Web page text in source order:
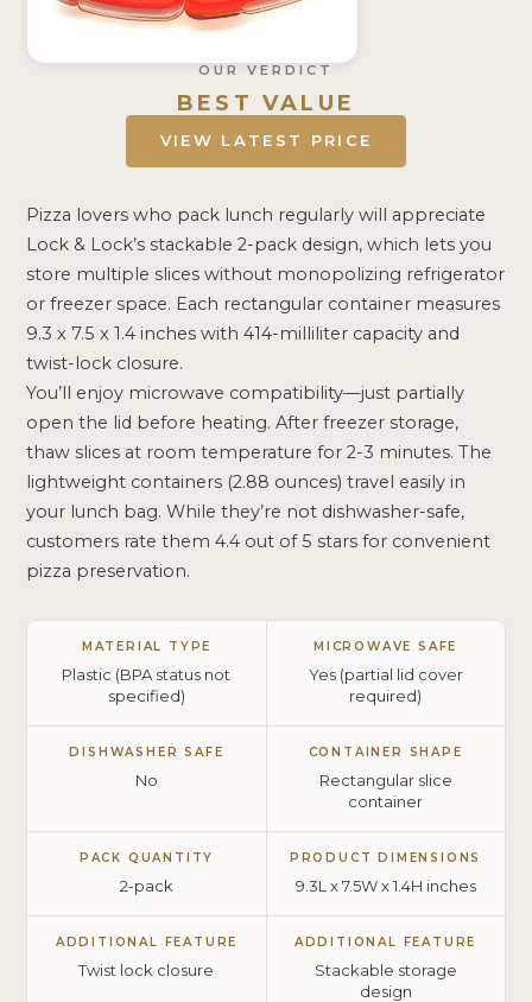
OUR VERDICT
BEST VALUE
VIEW LATEST PRICE
Pizza lovers who pack lunch regularly will appreciate
Lock & Lock’s stackable 2-pack design, which lets you
store multiple slices without monopolizing refrigerator
or freezer space. Each rectangular container measures
9.3 x 7.5 x 1.4 inches with 414-milliliter capacity and
twist-lock closure.
You’ll enjoy microwave compatibility—just partially
open the lid before heating. After freezer storage,
thaw slices at room temperature for 2-3 minutes. The
lightweight containers (2.88 ounces) travel easily in
your lunch bag. While they’re not dishwasher-safe,
customers rate them 4.4 out of 5 stars for convenient
pizza preservation.
MATERIAL TYPE
Plastic (BPA status not
specified)
MICROWAVE SAFE
Yes (partial lid cover
required)
DISHWASHER SAFE
No
CONTAINER SHAPE
Rectangular slice
container
PACK QUANTITY
2-pack
PRODUCT DIMENSIONS
9.3L x 7.5W x 1.4H inches
ADDITIONAL FEATURE
Twist lock closure
ADDITIONAL FEATURE
Stackable storage
design